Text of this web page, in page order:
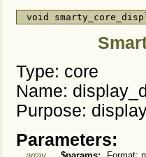
void
Type: core
Name:
Purpose:
Parameters: